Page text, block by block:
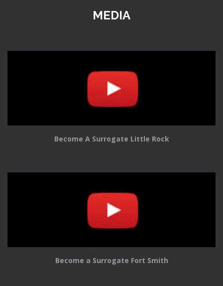
MEDIA
Become A Surrogate Little Rock
Become a Surrogate Fort Smith